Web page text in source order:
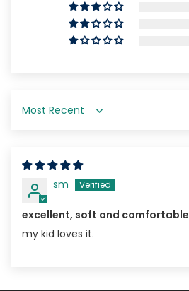
Sort by
sm
excellent, soft and comfortable
my kid loves it.